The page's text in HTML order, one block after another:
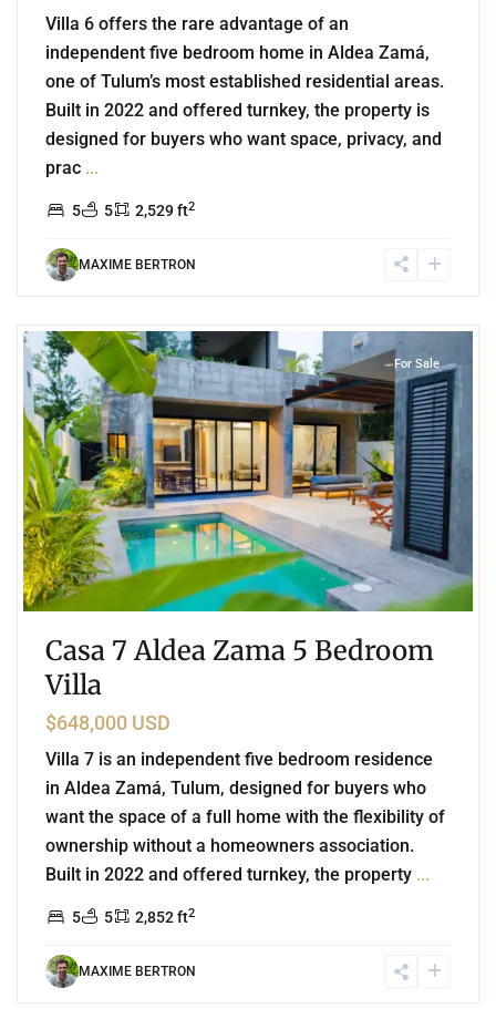
Villa 6 offers the rare advantage of an
independent five bedroom home in Aldea Zamá,
one of Tulum’s most established residential areas.
Built in 2022 and offered turnkey, the property is
designed for buyers who want space, privacy, and
prac ...
5 5 2,529 ft2
MAXIME BERTRON
For Sale
Casa 7 Aldea Zama 5 Bedroom
Villa
$648,000 USD
Villa 7 is an independent five bedroom residence
in Aldea Zamá, Tulum, designed for buyers who
want the space of a full home with the flexibility of
ownership without a homeowners association.
Built in 2022 and offered turnkey, the property ...
5 5 2,852 ft2
MAXIME BERTRON